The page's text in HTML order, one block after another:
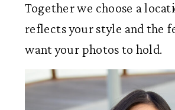
Together we choose a
reflects your style and the
want your photos to hold.